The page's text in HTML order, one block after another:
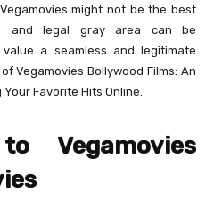
might not be the best
and legal gray area can be
a seamless and legitimate
Vegamovies Bollywood Films: An
Favorite Hits Online.
Vegamovies